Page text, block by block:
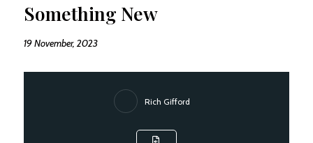
Something New
19 November, 2023
Rich Gifford